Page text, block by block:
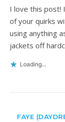
I love this post!
of your quirks
using anything
jackets off
Loading...
FAYE